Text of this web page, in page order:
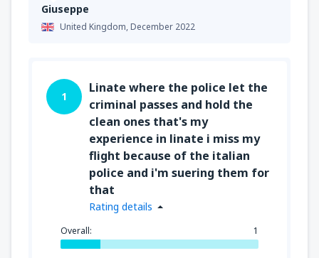
Giuseppe
United Kingdom,December 2022
1
Linate where the police let the
criminal passes and hold the
clean ones that's my
experience in linate i miss my
flight because of the italian
police and i'm suering them for
that
Rating details
Overall: 1